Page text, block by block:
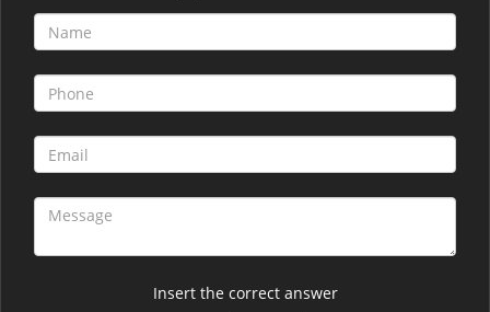
Insert the correct answer